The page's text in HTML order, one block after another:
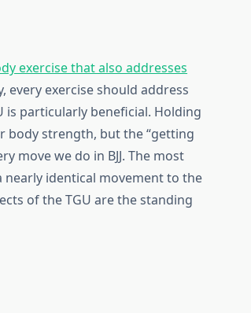
exercise that also addresses
every exercise should address
particularly beneficial. Holding
body strength, but the “getting
move we do in BJJ. The most
nearly identical movement to the
of the TGU are the standing